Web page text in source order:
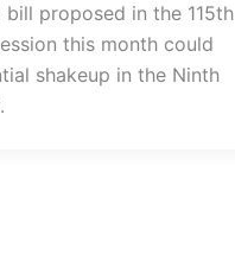
proposed in the 115th
this month could
shakeup in the Ninth